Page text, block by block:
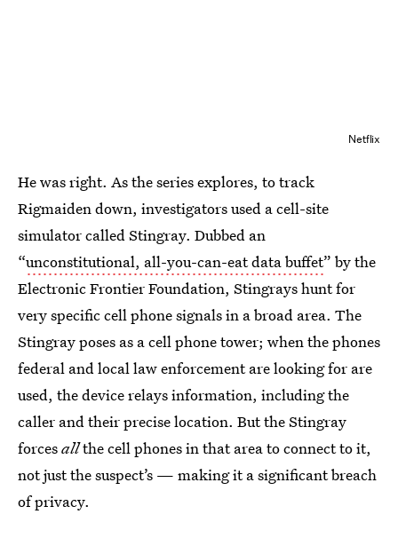
Netflix
He was right. As the series explores, to track
Rigmaiden down, investigators used a cell-site
simulator called Stingray. Dubbed an
“unconstitutional, all-you-can-eat data buffet” by the
Electronic Frontier Foundation, Stingrays hunt for
very specific cell phone signals in a broad area. The
Stingray poses as a cell phone tower; when the phones
federal and local law enforcement are looking for are
used, the device relays information, including the
caller and their precise location. But the Stingray
forcesallthe cell phones in that area to connect to it,
not just the suspect’s — making it a significant breach
of privacy.